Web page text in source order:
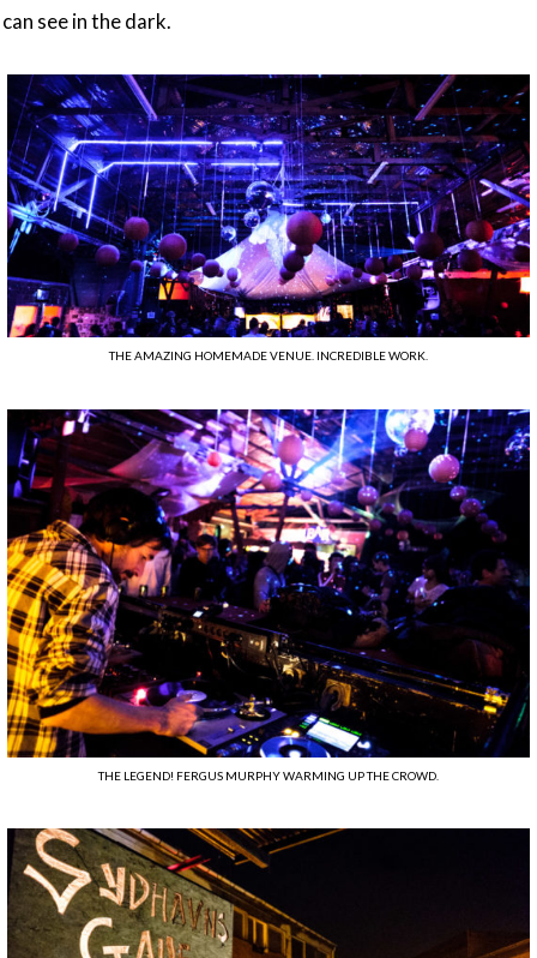
can see in the dark.
THE AMAZING HOMEMADE VENUE. INCREDIBLE WORK.
THE LEGEND! FERGUS MURPHY WARMING UP THE CROWD.